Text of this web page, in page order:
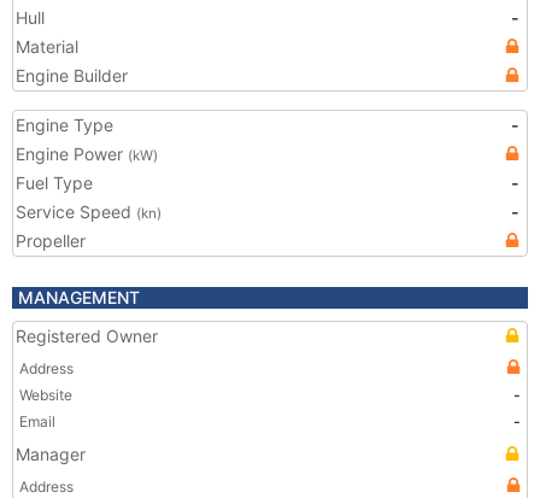
Hull
-
Material
Engine Builder
Engine Type
-
Engine Power (kW)
Fuel Type
-
Service Speed (kn)
-
Propeller
MANAGEMENT
Registered Owner
Address
Website
-
Email
-
Manager
Address